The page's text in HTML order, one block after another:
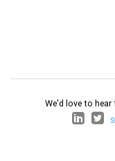
We'd love to